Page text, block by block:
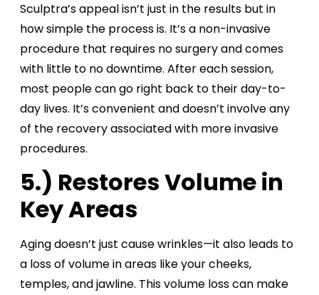
Sculptra’s appeal isn’t just in the results but in
how simple the process is. It’s a non-invasive
procedure that requires no surgery and comes
with little to no downtime. After each session,
most people can go right back to their day-to-
day lives. It’s convenient and doesn’t involve any
of the recovery associated with more invasive
procedures.
5.) Restores Volume in
Key Areas
Aging doesn’t just cause wrinkles—it also leads to
a loss of volume in areas like your cheeks,
temples, and jawline. This volume loss can make